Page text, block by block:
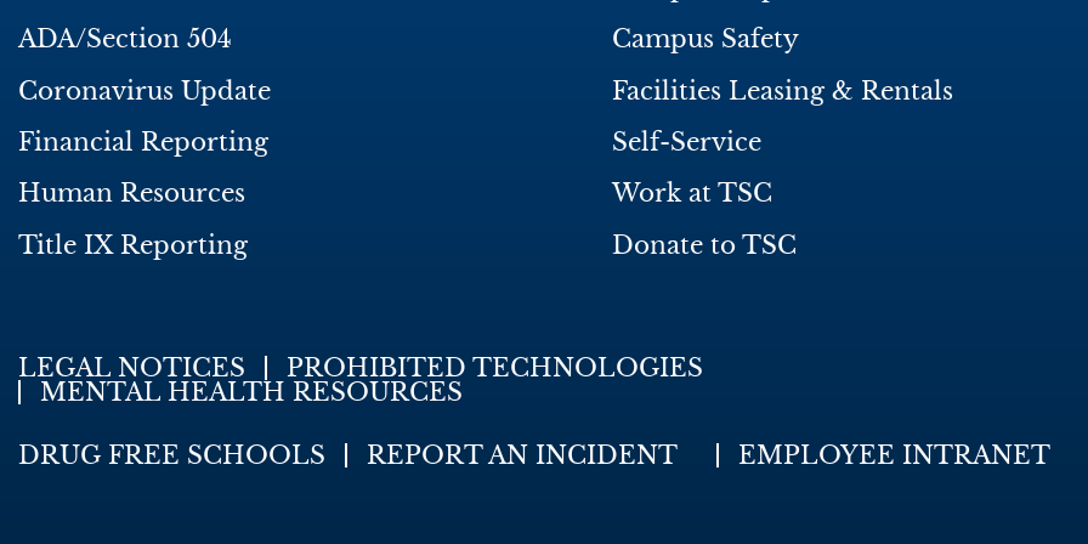
ADA/Section 504
Coronavirus Update
Financial Reporting
Human Resources
Title IX Reporting
Campus Safety
Facilities Leasing & Rentals
Self-Service
Work at TSC
Donate to TSC
LEGAL NOTICES
PROHIBITED TECHNOLOGIES
MENTAL HEALTH RESOURCES
DRUG FREE SCHOOLS REPORT AN INCIDENT EMPLOYEE INTRANET